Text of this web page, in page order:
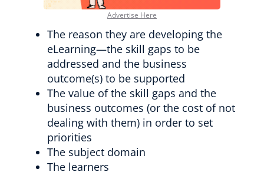
Advertise Here
The reason they are developing the
eLearning—the skill gaps to be
addressed and the business
outcome(s) to be supported
The value of the skill gaps and the
business outcomes (or the cost of not
dealing with them) in order to set
priorities
The subject domain
The learners